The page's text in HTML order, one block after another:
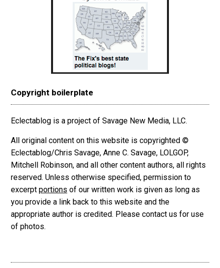
Copyright boilerplate
Eclectablog is a project of Savage New Media, LLC.
All original content on this website is copyrighted ©
Eclectablog/Chris Savage, Anne C. Savage, LOLGOP,
Mitchell Robinson, and all other content authors, all rights
reserved. Unless otherwise specified, permission to
excerpt portions of our written work is given as long as
you provide a link back to this website and the
appropriate author is credited. Please contact us for use
of photos.